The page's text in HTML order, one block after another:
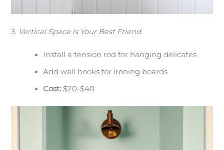
3. Vertical Space is Your Best Friend
Install a tension rod for hanging delicates
Add wall hooks for ironing boards
Cost: $20-$40